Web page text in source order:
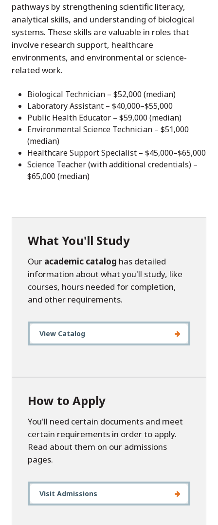
pathways by strengthening scientific literacy,
analytical skills, and understanding of biological
systems. These skills are valuable in roles that
involve research support, healthcare
environments, and environmental or science-
related work.
Biological Technician – $52,000 (median)
Laboratory Assistant – $40,000–$55,000
Public Health Educator – $59,000 (median)
Environmental Science Technician – $51,000
(median)
Healthcare Support Specialist – $45,000–$65,000
Science Teacher (with additional credentials) –
$65,000 (median)
What You'll Study
Our academic catalog has detailed
information about what you'll study, like
courses, hours needed for completion,
and other requirements.
View Catalog
How to Apply
You'll need certain documents and meet
certain requirements in order to apply.
Read about them on our admissions
pages.
Visit Admissions